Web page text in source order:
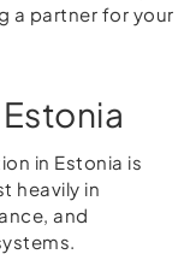
a partner for your
in Estonia is
heavily in
and